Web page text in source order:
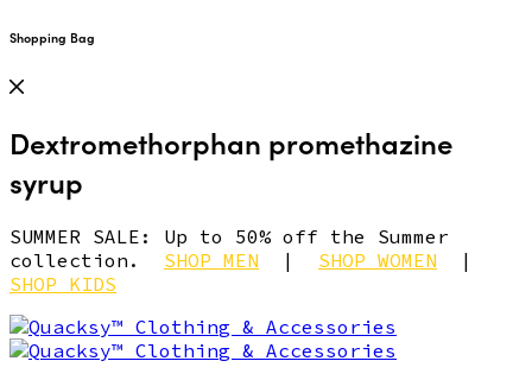
Shopping Bag
Dextromethorphan promethazine
syrup
SUMMER SALE: Up to 50% off the Summer
collection. SHOP MEN | SHOP WOMEN |
SHOP KIDS